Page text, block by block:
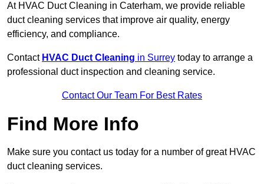
At HVAC Duct Cleaning in Caterham, we provide reliable
duct cleaning services that improve air quality, energy
efficiency, and compliance.
Contact HVAC Duct Cleaning in Surrey today to arrange a
professional duct inspection and cleaning service.
Contact Our Team For Best Rates
Find More Info
Make sure you contact us today for a number of great HVAC
duct cleaning services.